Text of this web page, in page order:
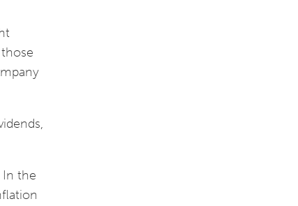
In the